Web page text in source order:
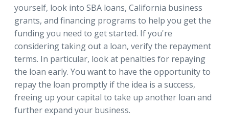
yourself, look into SBA loans, California business
grants, and financing programs to help you get the
funding you need to get started. If you're
considering taking out a loan, verify the repayment
terms. In particular, look at penalties for repaying
the loan early. You want to have the opportunity to
repay the loan promptly if the idea is a success,
freeing up your capital to take up another loan and
further expand your business.